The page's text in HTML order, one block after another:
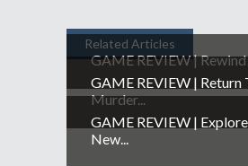
Related Articles
GAME REVIEW | Rewind
GAME REVIEW | Return
Murder...
GAME REVIEW |
New...